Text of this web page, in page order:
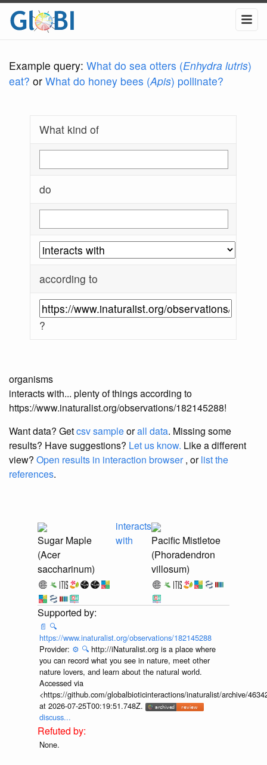
Example query: What do sea otters (Enhydra lutris)
eat? or What do honey bees (Apis) pollinate?
What kind of
do
according to
?
organisms
interacts with... plenty of things according to
https://www.inaturalist.org/observations/182145288!
Want data? Getcsv sampleorall data. Missing some
results? Have suggestions? Let us know. Like a different
view? Open results in interaction browser, orlist the
references.
Sugar Maple
(Acer
saccharinum)
interacts
with
Pacific Mistletoe
(Phoradendron
villosum)
📄 🔍
https://www.inaturalist.org/observations/182145288
Provider: ⚙️ 🔍 http://iNaturalist.org is a place where
you can record what you see in nature, meet other
nature lovers, and learn about the natural world.
Accessed via
<https://github.com/globalbioticinteractions/inaturalist/archive/
at 2026-07-25T00:19:51.748Z.
discuss...
None.